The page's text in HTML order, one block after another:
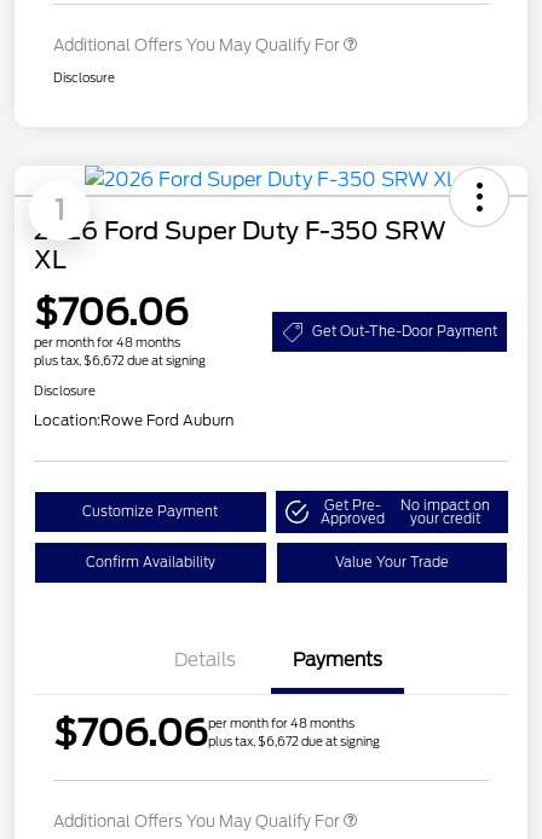
Additional Offers You May Qualify For
Disclosure
1
2026 Ford Super Duty F-350 SRW
XL
$706.06
per month for 48 months
plus tax, $6,672 due at signing
Get Out-The-Door Payment
Disclosure
Location:Rowe Ford Auburn
Customize Payment Get Pre-
Approved
No impact on
your credit
Confirm Availability Value Your Trade
Details Payments
$706.06per month for 48 months
plus tax, $6,672 due at signing
Additional Offers You May Qualify For